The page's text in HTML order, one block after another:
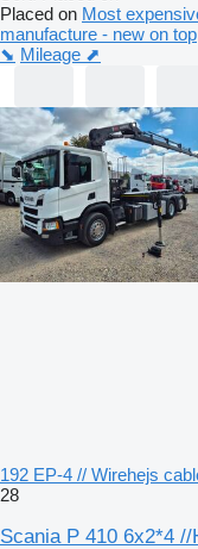
Placed on Most
manufacture - new on top
⬊ Mileage ⬈
192 EP-4 // Wirehejs
28
Scania P 410 6x2*4